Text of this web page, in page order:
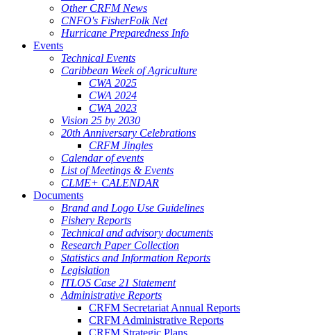
Other CRFM News
CNFO's FisherFolk Net
Hurricane Preparedness Info
Events
Technical Events
Caribbean Week of Agriculture
CWA 2025
CWA 2024
CWA 2023
Vision 25 by 2030
20th Anniversary Celebrations
CRFM Jingles
Calendar of events
List of Meetings & Events
CLME+ CALENDAR
Documents
Brand and Logo Use Guidelines
Fishery Reports
Technical and advisory documents
Research Paper Collection
Statistics and Information Reports
Legislation
ITLOS Case 21 Statement
Administrative Reports
CRFM Secretariat Annual Reports
CRFM Administrative Reports
CRFM Strategic Plans